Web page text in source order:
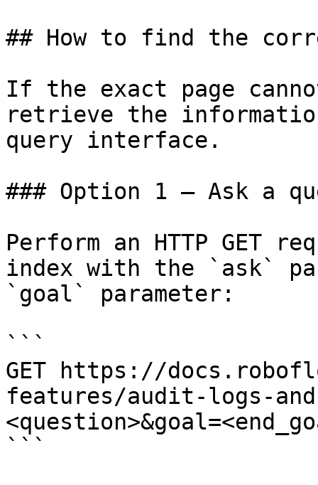
## How to find the
If the exact page
retrieve the
query interface.
### Option 1 — Ask a
Perform an HTTP GET
index with the `ask`
`goal` parameter:
```
GET https://
features/audit-logs-
```